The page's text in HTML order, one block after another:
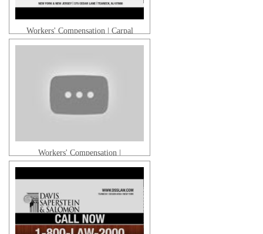
Workers' Compensation | Carpal
Tunnel Syndrome
Workers' Compensation |
Mesothelioma